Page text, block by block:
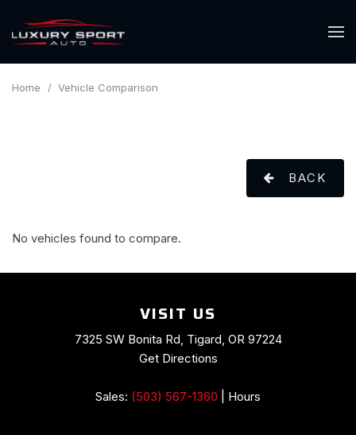
Home / Vehicle Comparison
BACK
No vehicles found to compare.
VISIT US
7325 SW Bonita Rd, Tigard, OR 97224
Get Directions
Sales: (503) 567-1360 Hours